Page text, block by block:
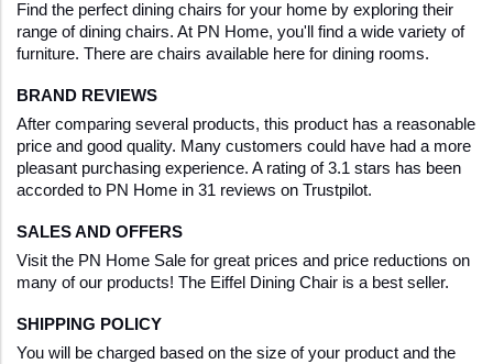
Find the perfect dining chairs for your home by exploring their
range of dining chairs. At PN Home, you'll find a wide variety of
furniture. There are chairs available here for dining rooms.
BRAND REVIEWS
After comparing several products, this product has a reasonable
price and good quality. Many customers could have had a more
pleasant purchasing experience. A rating of 3.1 stars has been
accorded to PN Home in 31 reviews on Trustpilot.
SALES AND OFFERS
Visit the PN Home Sale for great prices and price reductions on
many of our products! The Eiffel Dining Chair is a best seller.
SHIPPING POLICY
You will be charged based on the size of your product and the